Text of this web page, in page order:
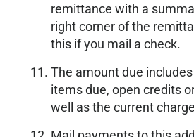
remittance with a
right corner of the
this if you mail a check.
The amount due
items due, open credits
well as the current